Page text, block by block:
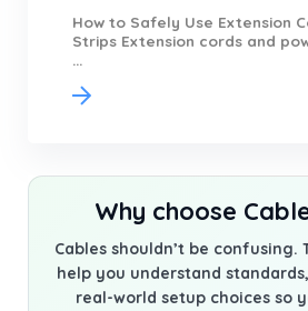
How to Safely Use Extension
Strips Extension cords and
...
Why choose
Cables shouldn’t be confusing.
help you understand
real-world setup choices so